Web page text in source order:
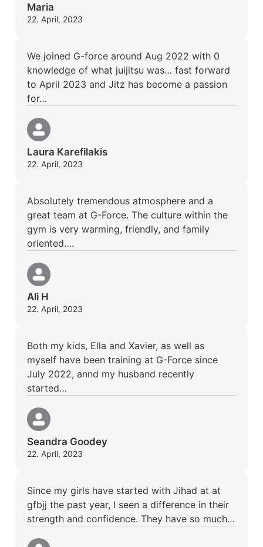
Maria
22. April, 2023
We joined G-force around Aug 2022 with 0
knowledge of what juijitsu was… fast forward
to April 2023 and Jitz has become a passion
for…
Laura Karefilakis
22. April, 2023
Absolutely tremendous atmosphere and a
great team at G-Force. The culture within the
gym is very warming, friendly, and family
oriented….
Ali H
22. April, 2023
Both my kids, Ella and Xavier, as well as
myself have been training at G-Force since
July 2022, annd my husband recently
started…
Seandra Goodey
22. April, 2023
Since my girls have started with Jihad at at
gfbjj the past year, I seen a difference in their
strength and confidence. They have so much…